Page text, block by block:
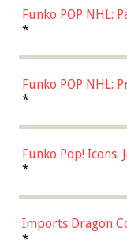
Funko POP NHL:
Jonathan
(57821)
*
Funko POP NHL:
Roman Josi (Home
*
Funko Pop! Icons:
Robinson (Styles
Chase)
*
Imports Dragon
Bellinger Los
*